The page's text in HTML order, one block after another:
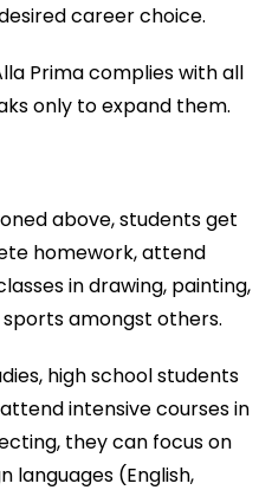
career choice.
Prima complies with all
only to expand them.
above, students get
homework, attend
in drawing, painting,
amongst others.
high school students
intensive courses in
they can focus on
languages (English,